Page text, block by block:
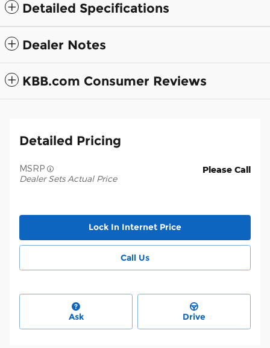
Detailed Specifications
Dealer Notes
KBB.com Consumer Reviews
Detailed Pricing
MSRP
Dealer Sets Actual Price
Please Call
Lock In Internet Price
Call Us
Ask Drive